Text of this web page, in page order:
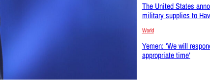
The United States
military supplies to
World
Yemen: ‘We will
appropriate time’